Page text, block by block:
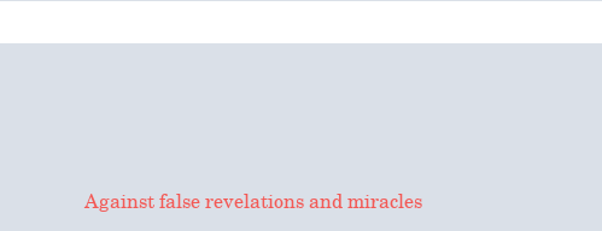
for:
Against false revelations and miracles